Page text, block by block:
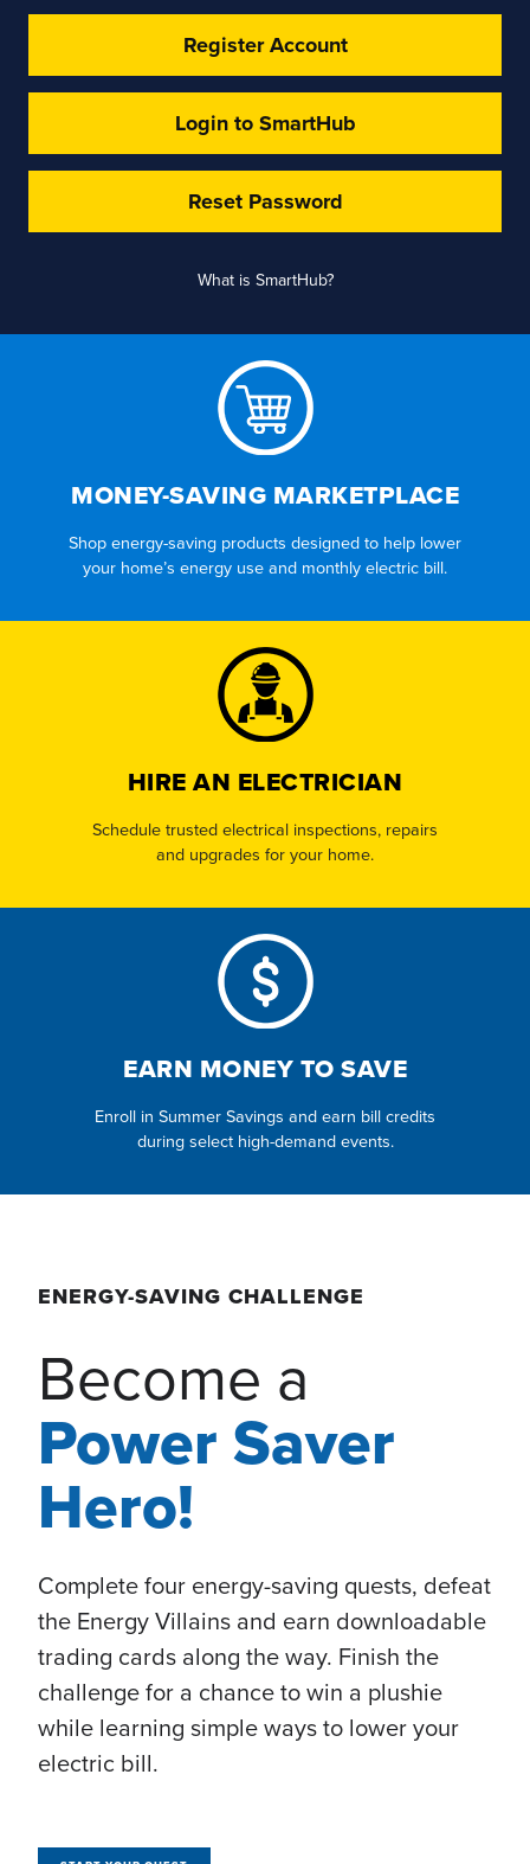
Register Account
Login to SmartHub
Reset Password
What is SmartHub?
EARN MONEY TO SAVE
Enroll in Summer Savings and earn bill credits
during select high-demand events.
MONEY-SAVING MARKETPLACE
Shop energy-saving products designed to help lower
your home’s energy use and monthly electric bill.
HIRE AN ELECTRICIAN
Schedule trusted electrical inspections, repairs
and upgrades for your home.
ENERGY-SAVING CHALLENGE
Become a
Power Saver
Hero!
Complete four energy-saving quests, defeat
the Energy Villains and earn downloadable
trading cards along the way. Finish the
challenge for a chance to win a plushie
while learning simple ways to lower your
electric bill.